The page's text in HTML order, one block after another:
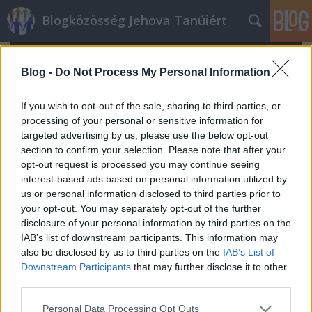
Blog - Do Not Process My Personal Information
If you wish to opt-out of the sale, sharing to third parties, or
processing of your personal or sensitive information for
targeted advertising by us, please use the below opt-out
section to confirm your selection. Please note that after your
opt-out request is processed you may continue seeing
interest-based ads based on personal information utilized by
us or personal information disclosed to third parties prior to
your opt-out. You may separately opt-out of the further
disclosure of your personal information by third parties on the
IAB’s list of downstream participants. This information may
also be disclosed by us to third parties on the IAB’s List of
Downstream Participants that may further disclose it to other
Please note that this website/app uses one or more Google
Personal Data Processing Opt Outs
Blogközösség Jehova Tanúiért
A Lloyd Evans botrány